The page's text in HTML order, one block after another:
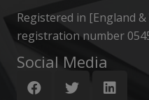
Registered in [England
registration number
Social Media